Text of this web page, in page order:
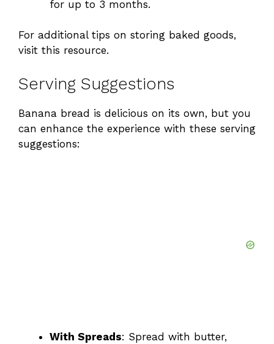
for up to 3 months.
For additional tips on storing baked goods,
visit this resource.
Serving Suggestions
Banana bread is delicious on its own, but you
can enhance the experience with these serving
suggestions:
With Spreads: Spread with butter,